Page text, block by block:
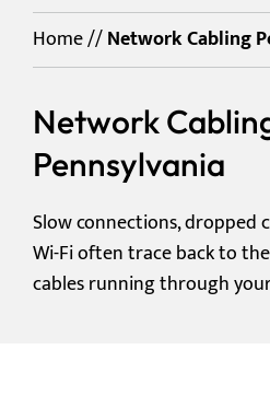
Home//Network Cabling
Network
Pennsylvania
Slow connections, dropped
Wi-Fi often trace back to
cables running through